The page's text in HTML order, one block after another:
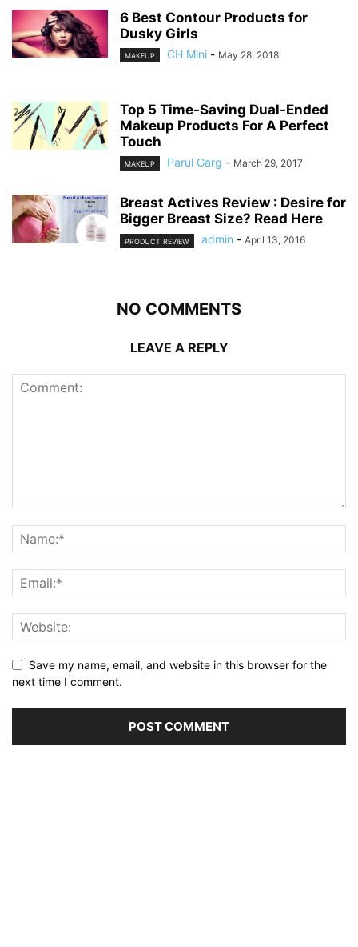
6 Best Contour Products for
Dusky Girls
MAKEUP CH Mini - May 28, 2018
Top 5 Time-Saving Dual-Ended
Makeup Products For A Perfect
Touch
MAKEUP Parul Garg - March 29, 2017
Breast Actives Review : Desire for
Bigger Breast Size? Read Here
PRODUCT REVIEW admin - April 13, 2016
NO COMMENTS
LEAVE A REPLY
Save my name, email, and website in this browser for the
next time I comment.